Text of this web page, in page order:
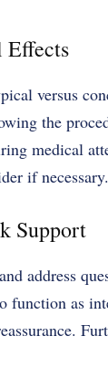
Effects
versus
the
medical
if necessary.
Support
address
function as